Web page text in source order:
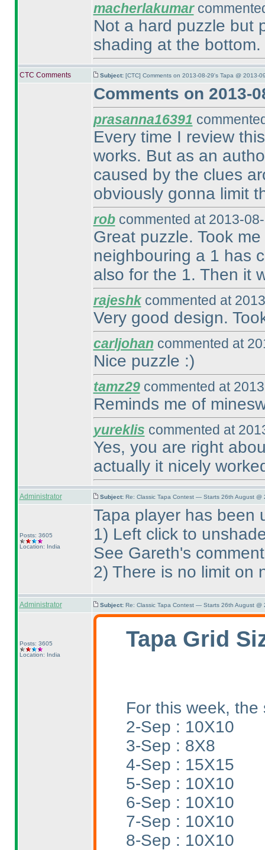
macherlakumar
Not a hard puzzle but
shading at the bottom.
CTC Comments Subject: [CTC] Comments on 2013-08-29's Tapa @ 2013-
Comments on 2013-
prasanna16391
Every time I review
works. But as an
caused by the clues
obviously gonna limit
robcommented at 2013-
Great puzzle. Took
neighbouring a 1 has
also for the 1. Then it
rajeshkcommented at
Very good design.
carljohan commented at
Nice puzzle :)
tamz29commented at
Reminds me of
yureklis commented at
Yes, you are right
actually it nicely
Administrator Subject: Re: Classic Tapa Contest — Starts 26th August @
Posts: 3605
Location: India
Tapa player has been
1) Left click to
See Gareth's
2) There is no limit on
Administrator Subject: Re: Classic Tapa Contest — Starts 26th August @
Posts: 3605
Location: India
Tapa Grid
For this week, the
2-Sep : 10X10
3-Sep : 8X8
4-Sep : 15X15
5-Sep : 10X10
6-Sep : 10X10
7-Sep : 10X10
8-Sep : 10X10